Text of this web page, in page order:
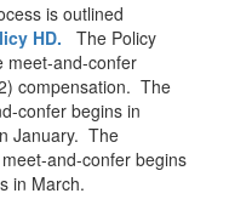
is outlined
HD. The Policy
meet-and-confer
compensation. The
confer begins in
January. The
and-confer begins
in March.